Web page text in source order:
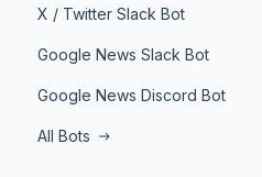
X / Twitter Slack Bot
Google News Slack Bot
Google News Discord Bot
All Bots